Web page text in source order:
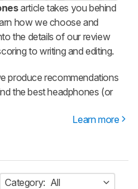
article takes you behind
how we choose and
the details of our review
to writing and editing.
produce recommendations
the best headphones (or
Learn more
Category: All